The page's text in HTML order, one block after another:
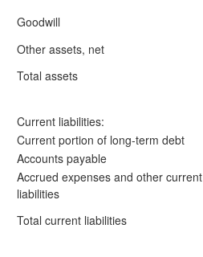
Goodwill
Other assets, net
Total assets
Current liabilities:
Current portion of long-term debt
Accounts payable
Accrued expenses and other current
liabilities
Total current liabilities